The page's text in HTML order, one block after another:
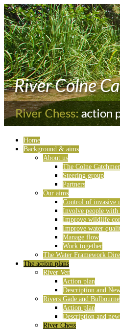
Home
Background & aims
About us
The Colne
Steering group
Partners
Our aims
Control of invasive
Involve people with
Improve wildlife
Improve water
Manage flow
Work together
The Water Framework
The action plans
River Ver
Action plan
Description and
Rivers Gade and Bulbourne
Action plan
Description and
River Chess